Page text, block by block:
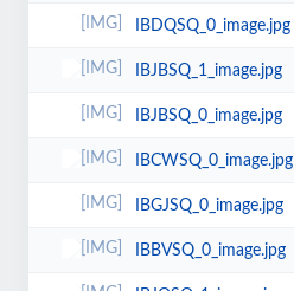
IBDQSQ_0_image.jpg
IBJBSQ_1_image.jpg
IBJBSQ_0_image.jpg
IBCWSQ_0_image.jpg
IBGJSQ_0_image.jpg
IBBVSQ_0_image.jpg